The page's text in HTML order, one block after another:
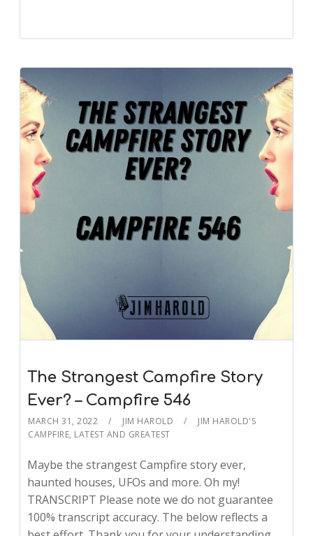
The Strangest Campfire Story
Ever? – Campfire 546
MARCH 31, 2022 JIM HAROLD
JIM HAROLD'S
CAMPFIRE, LATEST AND GREATEST
Maybe the strangest Campfire story ever,
haunted houses, UFOs and more. Oh my!
TRANSCRIPT Please note we do not guarantee
100% transcript accuracy. The below reflects a